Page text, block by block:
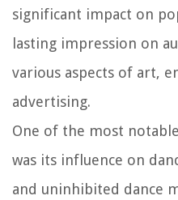
significant impact on
lasting impression on
various aspects of art,
advertising.
One of the most
was its influence on
and uninhibited dance